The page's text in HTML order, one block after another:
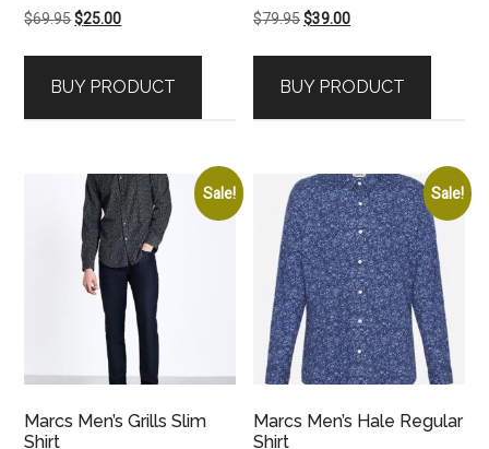
$69.95Original
$69.95.
$25.00Current
$25.00.
BUY PRODUCT
$79.95Original
$79.95.
$39.00Current
$39.00.
BUY PRODUCT
Sale!
Marcs Men’s Grills Slim
Shirt
Sale!
Marcs Men’s Hale Regular
Shirt